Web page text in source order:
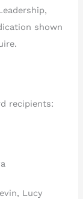
shown
recipients:
Lucy